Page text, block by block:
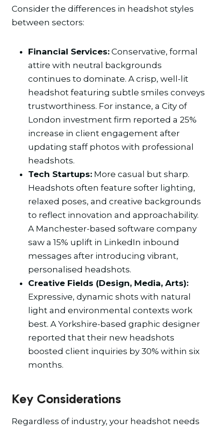
Consider the differences in headshot styles
between sectors:
Financial Services: Conservative, formal
attire with neutral backgrounds
continues to dominate. A crisp, well-lit
headshot featuring subtle smiles conveys
trustworthiness. For instance, a City of
London investment firm reported a 25%
increase in client engagement after
updating staff photos with professional
headshots.
Tech Startups: More casual but sharp.
Headshots often feature softer lighting,
relaxed poses, and creative backgrounds
to reflect innovation and approachability.
A Manchester-based software company
saw a 15% uplift in LinkedIn inbound
messages after introducing vibrant,
personalised headshots.
Creative Fields (Design, Media, Arts):
Expressive, dynamic shots with natural
light and environmental contexts work
best. A Yorkshire-based graphic designer
reported that their new headshots
boosted client inquiries by 30% within six
months.
Key Considerations
Regardless of industry, your headshot needs